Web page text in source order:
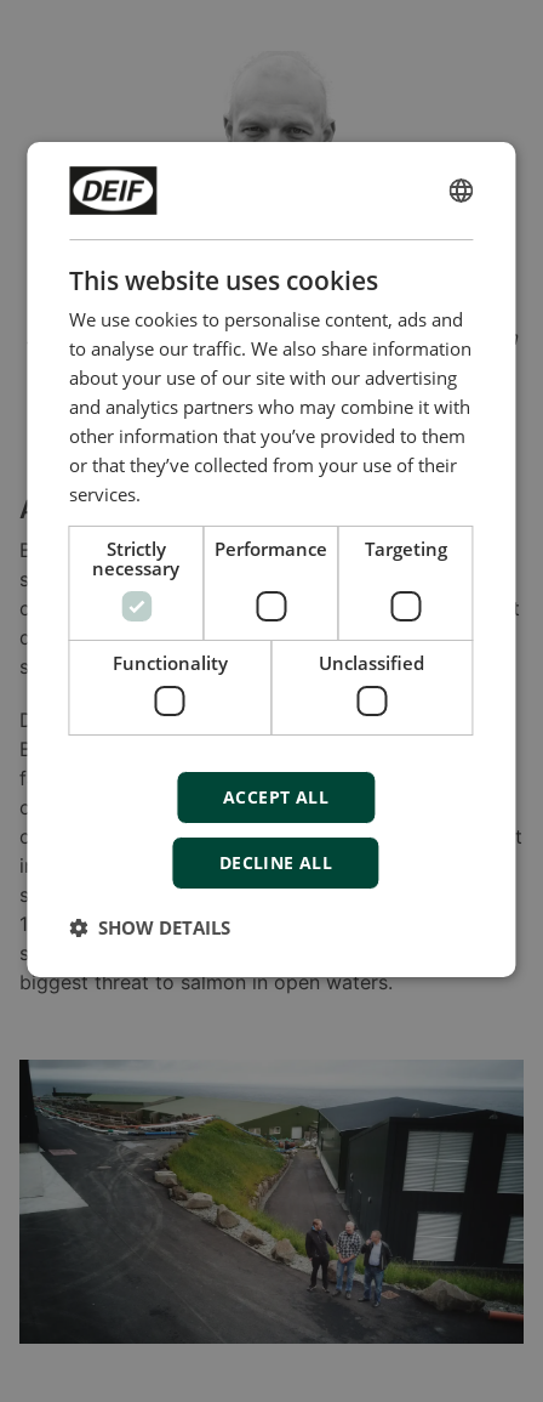
“If we lose power, it’s back in the plant within 23
seconds precisely. We have a good and secure system
– one that we can trust.”
Jógvan Hansen
Technical Manager, Bakkafrost
About Bakkafrost
Bakkafrost is a leading producer of top-quality
salmon from the Faroe Islands. Its facility on Vidareidi
covers the first part of the salmon production chain. It
develops eggs into smolts, then transfers them into
sea pens for final development.
Demand for Faroe Islands salmon is high, so
Bakkafrost has been expanding its production
facilities to encompass more fish for a longer period
of life. The company has started to increase the size
of smolt in the basins from 130 g to 400 g. The weight
increase means that once the salmon is living in the
sea, it will be there for less than a year, compared to
1.5 years previously. One benefit of this is that larger
smolt are more resistant to parasitic salmon lice –the
biggest threat to salmon in open waters.
This website uses cookies
We use cookies to personalise content, ads and
to analyse our traffic. We also share information
about your use of our site with our advertising
and analytics partners who may combine it with
other information that you’ve provided to them
or that they’ve collected from your use of their
services.
Strictly
necessary
Performance Targeting
Functionality Unclassified
ACCEPT ALL
DECLINE ALL
SHOW DETAILS